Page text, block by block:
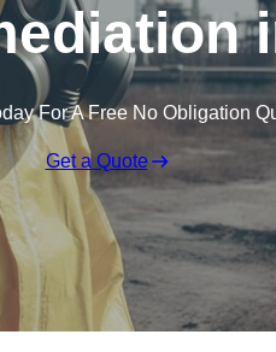
For A Free No Obligation
Get a Quote